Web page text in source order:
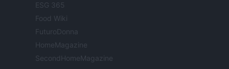
ESG 365
Food Wiki
FuturoDonna
HomeMagazine
SecondHomeMagazine